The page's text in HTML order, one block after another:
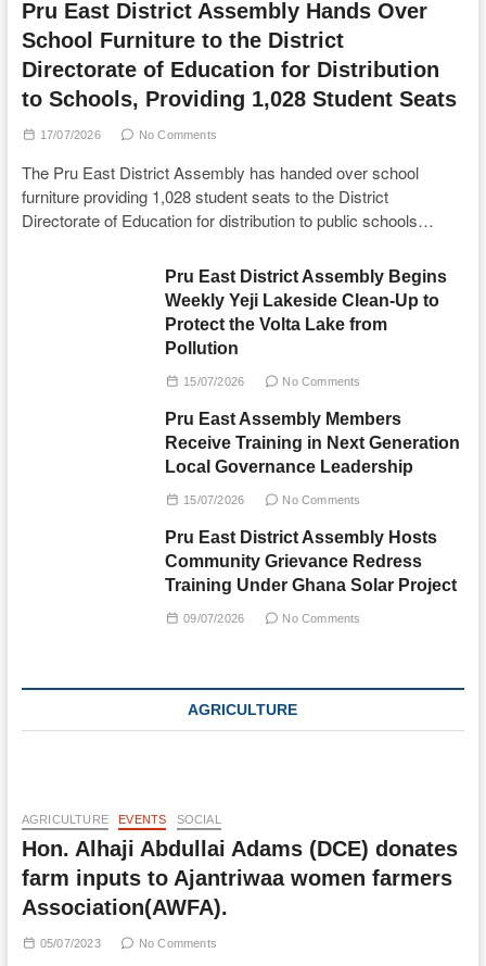
Pru East District Assembly Hands Over
School Furniture to the District
Directorate of Education for Distribution
to Schools, Providing 1,028 Student Seats
17/07/2026 No Comments
The Pru East District Assembly has handed over school
furniture providing 1,028 student seats to the District
Directorate of Education for distribution to public schools…
Pru East District Assembly Begins
Weekly Yeji Lakeside Clean-Up to
Protect the Volta Lake from
Pollution
15/07/2026 No Comments
Pru East Assembly Members
Receive Training in Next Generation
Local Governance Leadership
15/07/2026 No Comments
Pru East District Assembly Hosts
Community Grievance Redress
Training Under Ghana Solar Project
09/07/2026 No Comments
AGRICULTURE
AGRICULTURE EVENTS SOCIAL
Hon. Alhaji Abdullai Adams (DCE) donates
farm inputs to Ajantriwaa women farmers
Association(AWFA).
05/07/2023 No Comments